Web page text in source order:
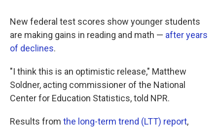
New federal test scores show younger students
are making gains in reading and math — after years
of declines.
"I think this is an optimistic release," Matthew
Soldner, acting commissioner of the National
Center for Education Statistics, told NPR.
Results from the long-term trend (LTT) report,